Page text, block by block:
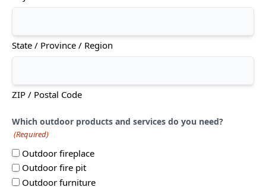
State / Province / Region
ZIP / Postal Code
Which outdoor products and services do you need?
(Required)
Outdoor fireplace
Outdoor fire pit
Outdoor furniture